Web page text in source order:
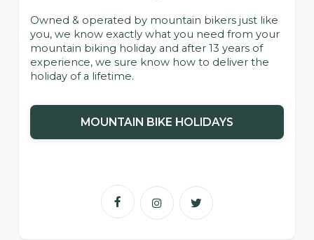
Owned & operated by mountain bikers just like
you, we know exactly what you need from your
mountain biking holiday and after 13 years of
experience, we sure know how to deliver the
holiday of a lifetime.
MOUNTAIN BIKE HOLIDAYS
  